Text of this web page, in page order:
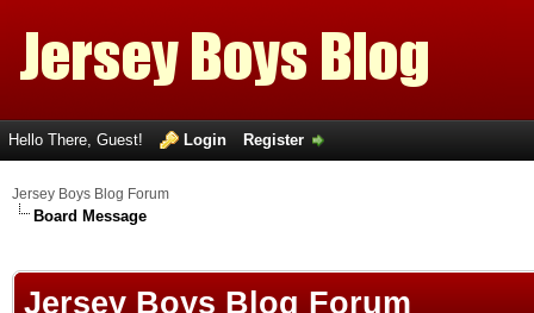
Hello There, Guest! Login Register
Jersey Boys Blog Forum
Board Message
Jersey Boys Blog Forum